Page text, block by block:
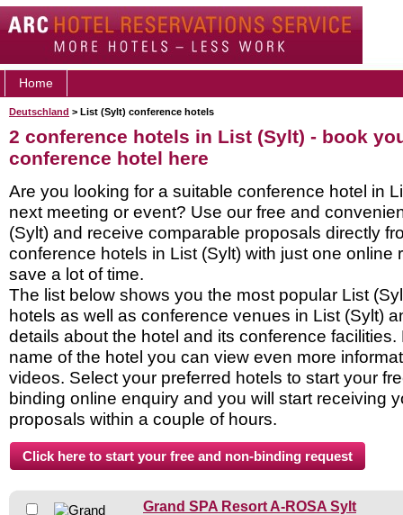
Home
Deutschland > List (Sylt) conference hotels
2 conference hotels in List (Sylt) - book
conference hotel here
Are you looking for a suitable conference hotel in
next meeting or event? Use our free and
(Sylt) and receive comparable proposals directly
conference hotels in List (Sylt) with just one online
save a lot of time.
The list below shows you the most popular List
hotels as well as conference venues in List (Sylt)
details about the hotel and its conference facilities.
name of the hotel you can view even more
videos. Select your preferred hotels to start your
binding online enquiry and you will start receiving
proposals within a couple of hours.
Grand SPA Resort A-ROSA Sylt